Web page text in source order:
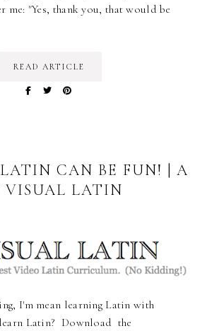
me: "Yes, thank you, that would be
READ ARTICLE
CAN BE FUN! | A
VISUAL LATIN
I'm mean learning Latin with
Latin? Download the